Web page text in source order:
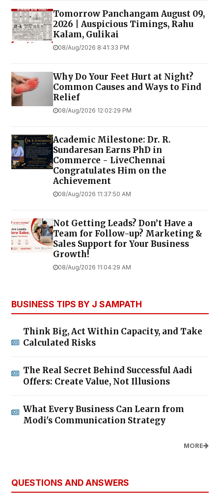
Tomorrow Panchangam August 09,
2026 | Auspicious Timings, Rahu
Kalam, Gulikai
08/Aug/2026 8:41:33 PM
Why Do Your Feet Hurt at Night?
Common Causes and Ways to Find
Relief
08/Aug/2026 12:02:29 PM
Academic Milestone: Dr. R.
Sundaresan Earns PhD in
Commerce - LiveChennai
Congratulates Him on the
Achievement
08/Aug/2026 11:37:50 AM
Not Getting Leads? Don’t Have a
Team for Follow-up? Marketing &
Sales Support for Your Business
Growth!
08/Aug/2026 11:04:29 AM
BUSINESS TIPS BY J SAMPATH
Think Big, Act Within Capacity, and Take
Calculated Risks
The Real Secret Behind Successful Aadi
Offers: Create Value, Not Illusions
What Every Business Can Learn from
Modi's Communication Strategy
MORE
QUESTIONS AND ANSWERS